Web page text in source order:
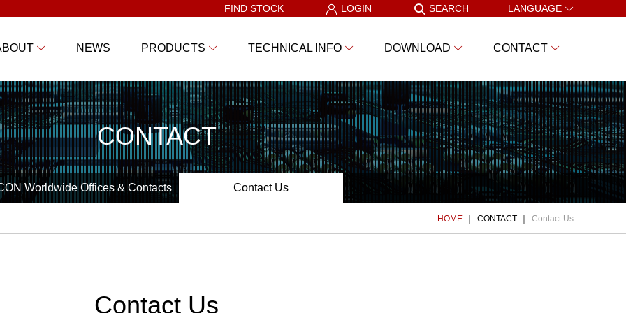
FIND STOCK LOGIN SEARCH LANGUAGE
NEWS PRODUCTS TECHNICAL INFO DOWNLOAD CONTACT
CONTACT
Worldwide Offices & Contacts Contact Us
HOME CONTACT Contact Us
Contact Us